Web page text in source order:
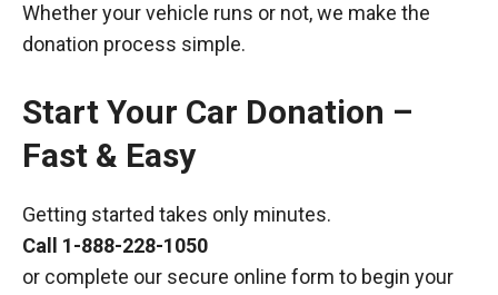
Whether your vehicle runs or not, we make the
donation process simple.
Start Your Car Donation –
Fast & Easy
Getting started takes only minutes.
Call 1-888-228-1050
or complete our secure online form to begin your